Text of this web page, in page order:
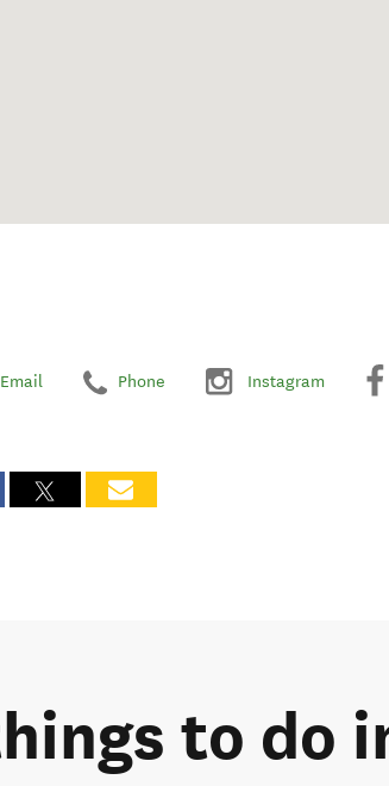
Email Phone Instagram
to do